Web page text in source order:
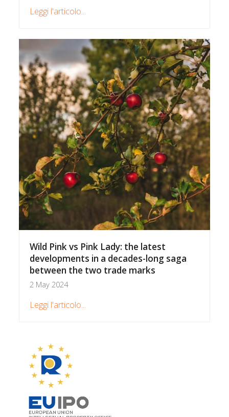
Leggi l'articolo...
Wild Pink vs Pink Lady: the latest
developments in a decades-long saga
between the two trade marks
2 May 2024
Leggi l'articolo...